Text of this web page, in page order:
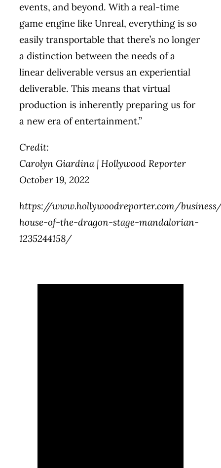
events, and beyond. With a real-time
game engine like Unreal, everything is so
easily transportable that there’s no longer
a distinction between the needs of a
linear deliverable versus an experiential
deliverable. This means that virtual
production is inherently preparing us for
a new era of entertainment.”
Credit:
Carolyn Giardina | Hollywood Reporter
October 19, 2022
https://www.hollywoodreporter.com/
house-of-the-dragon-stage-mandalorian-
1235244158/